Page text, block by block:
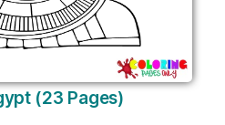
(23 Pages)